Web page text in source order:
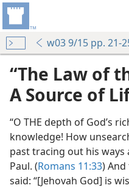
w03 9/15 pp. 21-
“The Law of
A Source of
“O THE depth of God’s
knowledge! How
past tracing out his ways
Paul. (Romans 11:33)
said: “[Jehovah God] is